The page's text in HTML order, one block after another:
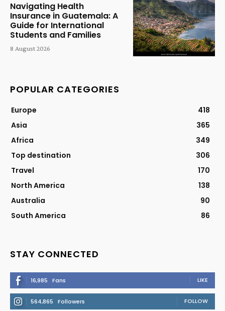
Navigating Health
Insurance in Guatemala: A
Guide for International
Students and Families
8 August 2026
POPULAR CATEGORIES
Europe
418
Asia
365
Africa
349
Top destination
306
Travel
170
North America
138
Australia
90
South America
86
STAY CONNECTED
16,985 Fans LIKE
564,865 Followers FOLLOW